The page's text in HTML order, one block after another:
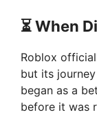
⏳ When
Roblox
but its
began as a
before it was